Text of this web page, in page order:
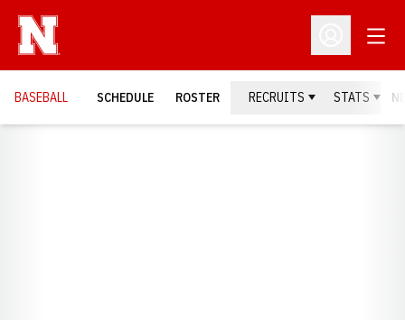
Open
BASEBALL SCHEDULE ROSTER RECRUITS STATS